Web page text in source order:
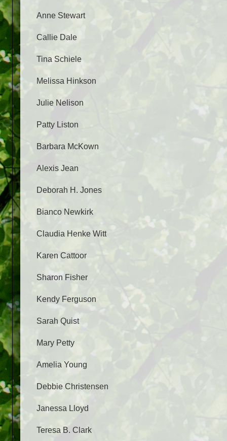
Anne Stewart
Callie Dale
Tina Schiele
Melissa Hinkson
Julie Nelison
Patty Liston
Barbara McKown
Alexis Jean
Deborah H. Jones
Bianco Newkirk
Claudia Henke Witt
Karen Cattoor
Sharon Fisher
Kendy Ferguson
Sarah Quist
Mary Petty
Amelia Young
Debbie Christensen
Janessa Lloyd
Teresa B. Clark